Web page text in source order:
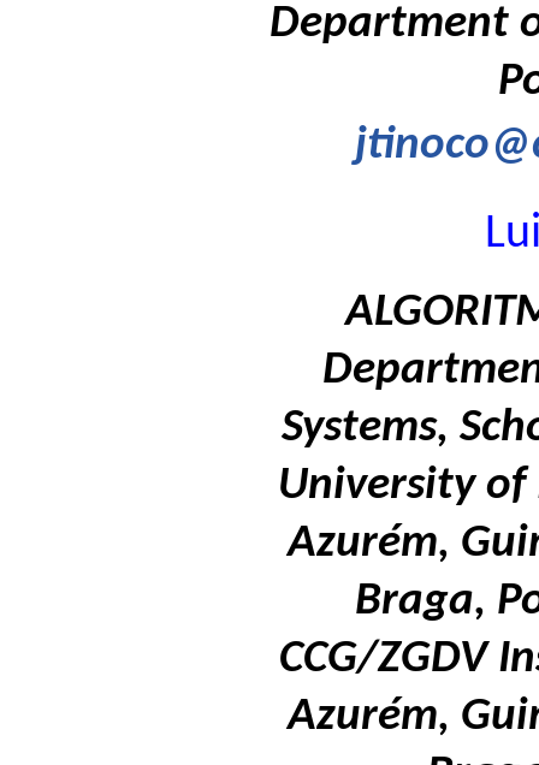
Department
Systems,
University of
Azurém,
Braga,
CCG/ZGDV
Azurém,